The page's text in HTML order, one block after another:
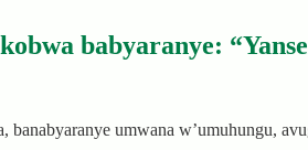
babyaranye:
banabyaranye umwana w’umuhungu,